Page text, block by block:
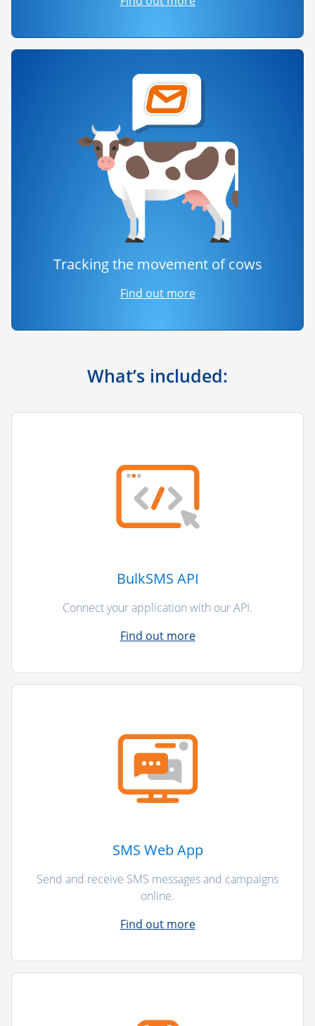
Tracking the movement of cows
Find out more
What’s included:
BulkSMS API
Connect your application with our API.
Find out more
SMS Web App
Send and receive SMS messages and campaigns
online.
Find out more